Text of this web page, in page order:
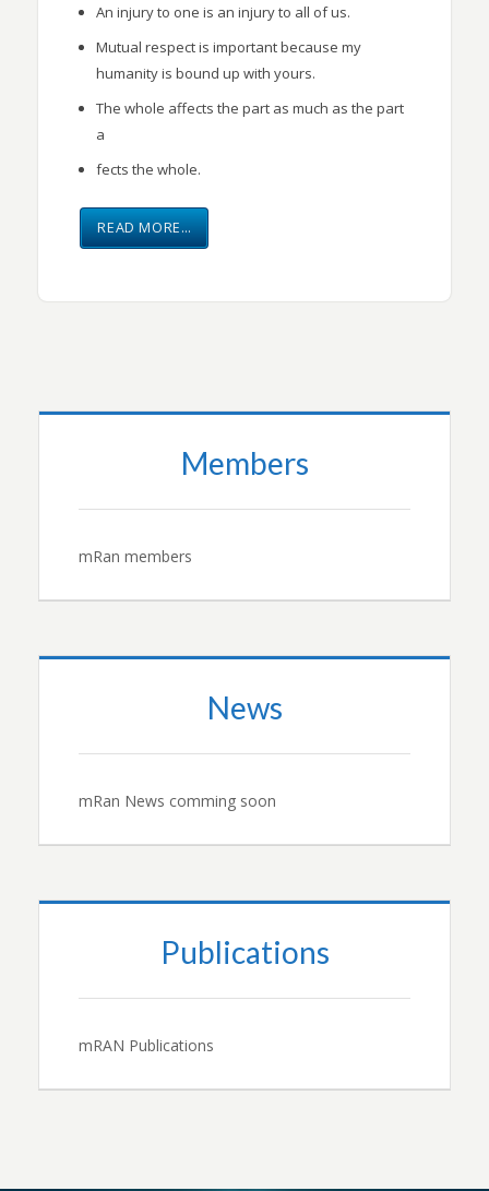
An injury to one is an injury to all of us.
Mutual respect is important because my
humanity is bound up with yours.
The whole affects the part as much as the part
a
fects the whole.
READ MORE…
Members
mRan members
News
mRan News comming soon
Publications
mRAN Publications